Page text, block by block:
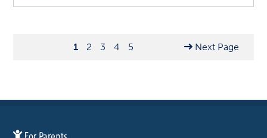
1 2 3 4 5 Next Page